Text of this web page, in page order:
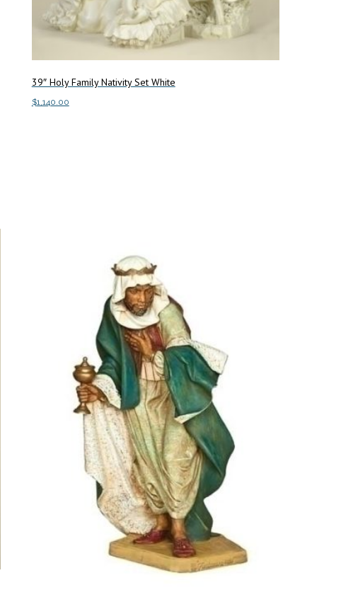
39″ Holy Family Nativity Set White
$1,140.00